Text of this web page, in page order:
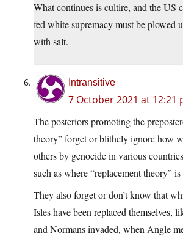
What continues is cultire, and the US
fed white supremacy must be plowed
with salt.
Intransitive
7 October 2021 at 12:21
The posteriors promoting the
theory” forget or blithely ignore how
others by genocide in various
such as where “replacement theory”
They also forget or don’t know that
Isles have been replaced themselves,
and Normans invaded, when Angle